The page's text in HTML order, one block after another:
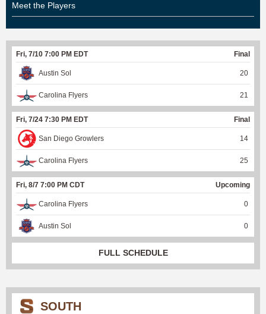
Meet the Players
Fri, 7/10 7:00 PM EDT Final
Austin Sol 20
Carolina Flyers 21
Fri, 7/24 7:30 PM EDT Final
San Diego Growlers 14
Carolina Flyers 25
Fri, 8/7 7:00 PM CDT Upcoming
Carolina Flyers 0
Austin Sol 0
FULL SCHEDULE
SOUTH